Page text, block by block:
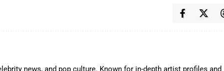
news, and pop culture. Known for in-depth artist profiles and